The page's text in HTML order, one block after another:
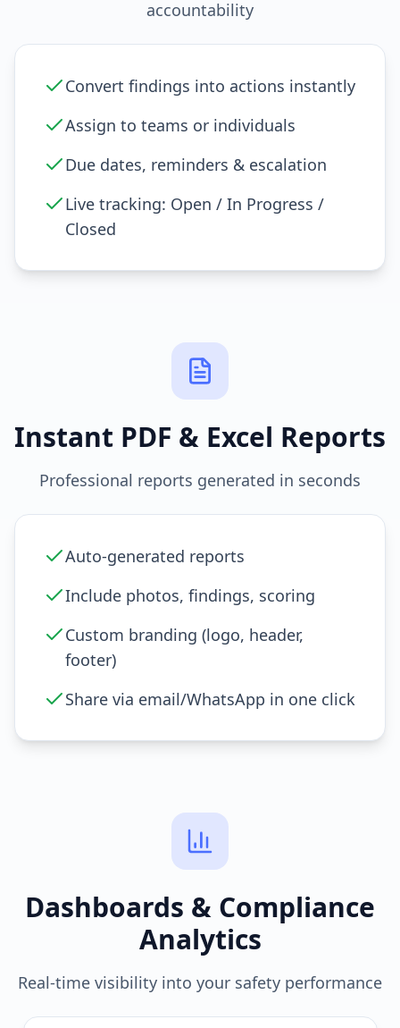
accountability
Convert findings into actions instantly
Assign to teams or individuals
Due dates, reminders & escalation
Live tracking: Open / In Progress /
Closed
Instant PDF & Excel Reports
Professional reports generated in seconds
Auto-generated reports
Include photos, findings, scoring
Custom branding (logo, header,
footer)
Share via email/WhatsApp in one click
Dashboards & Compliance
Analytics
Real-time visibility into your safety performance